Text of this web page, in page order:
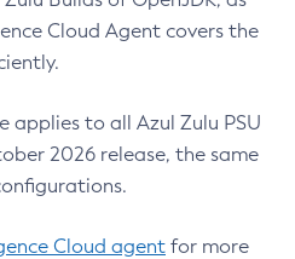
Cloud Agent covers the
applies to all Azul Zulu PSU
2026 release, the same
Cloud agent for more